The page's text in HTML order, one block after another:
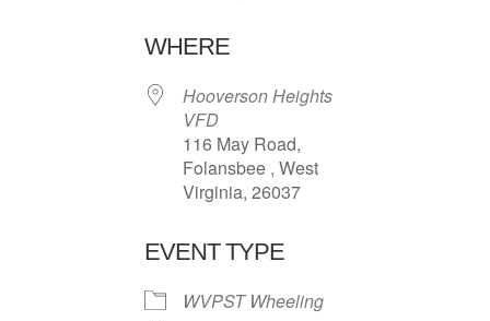
WHERE
Hooverson Heights
VFD
116 May Road,
Folansbee , West
Virginia, 26037
EVENT TYPE
WVPST Wheeling